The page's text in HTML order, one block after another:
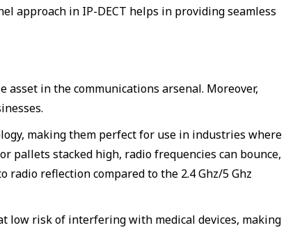
approach in IP-DECT helps in providing seamless
in the communications arsenal. Moreover,
making them perfect for use in industries where
stacked high, radio frequencies can bounce,
reflection compared to the 2.4 Ghz/5 Ghz
low risk of interfering with medical devices, making